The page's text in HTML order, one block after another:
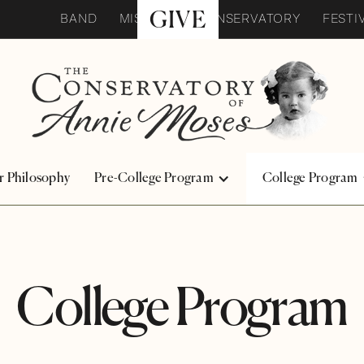
BAND MISSION CONSERVATORY
GIVE
Philosophy Pre-College Program College Program
College Program